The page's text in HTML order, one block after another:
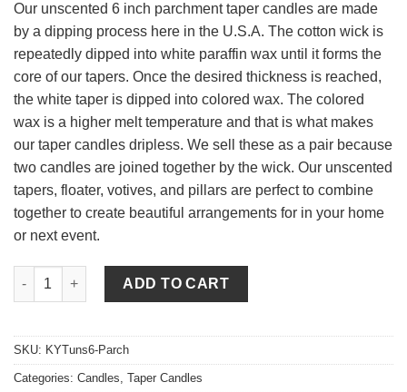
Our unscented 6 inch parchment taper candles are made
by a dipping process here in the U.S.A. The cotton wick is
repeatedly dipped into white paraffin wax until it forms the
core of our tapers. Once the desired thickness is reached,
the white taper is dipped into colored wax. The colored
wax is a higher melt temperature and that is what makes
our taper candles dripless. We sell these as a pair because
two candles are joined together by the wick. Our unscented
tapers, floater, votives, and pillars are perfect to combine
together to create beautiful arrangements for in your home
or next event.
6 Inch Parchment Tapers - Unscented quantity
ADD TO CART
SKU: KYTuns6-Parch
Categories: Candles Taper Candles